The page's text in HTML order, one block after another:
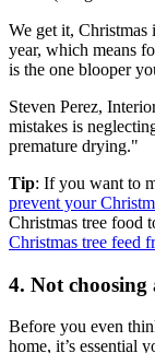
We get it, Christmas
year, which means
is the one blooper
Steven Perez,
mistakes is
premature drying."
Tip: If you want to
prevent your
Christmas tree food
Christmas tree feed
4. Not choosing
Before you even
home, it’s essential